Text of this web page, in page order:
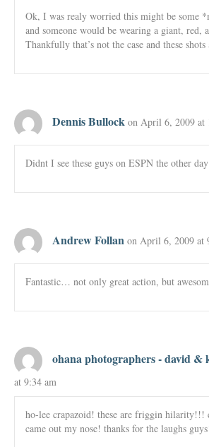
Ok, I was realy worried this might be some
and someone would be wearing a giant, red,
Thankfully that’s not the case and these
Dennis Bullock on April 6, 2009 at
Didnt I see these guys on ESPN the other
Andrew Follan on April 6, 2009 at
Fantastic… not only great action, but
ohana photographers - david &
at 9:34 am
ho-lee crapazoid! these are friggin hilarity!!!
came out my nose! thanks for the laughs